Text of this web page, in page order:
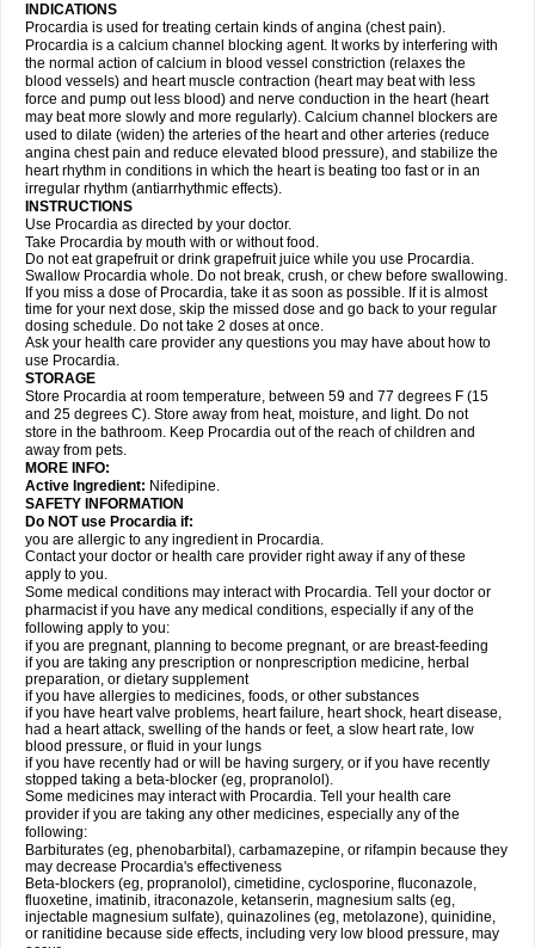
INDICATIONS
Procardia is used for treating certain kinds of angina (chest pain).
Procardia is a calcium channel blocking agent. It works by interfering with
the normal action of calcium in blood vessel constriction (relaxes the
blood vessels) and heart muscle contraction (heart may beat with less
force and pump out less blood) and nerve conduction in the heart (heart
may beat more slowly and more regularly). Calcium channel blockers are
used to dilate (widen) the arteries of the heart and other arteries (reduce
angina chest pain and reduce elevated blood pressure), and stabilize the
heart rhythm in conditions in which the heart is beating too fast or in an
irregular rhythm (antiarrhythmic effects).
INSTRUCTIONS
Use Procardia as directed by your doctor.
Take Procardia by mouth with or without food.
Do not eat grapefruit or drink grapefruit juice while you use Procardia.
Swallow Procardia whole. Do not break, crush, or chew before swallowing.
If you miss a dose of Procardia, take it as soon as possible. If it is almost
time for your next dose, skip the missed dose and go back to your regular
dosing schedule. Do not take 2 doses at once.
Ask your health care provider any questions you may have about how to
use Procardia.
STORAGE
Store Procardia at room temperature, between 59 and 77 degrees F (15
and 25 degrees C). Store away from heat, moisture, and light. Do not
store in the bathroom. Keep Procardia out of the reach of children and
away from pets.
MORE INFO:
Active Ingredient: Nifedipine.
SAFETY INFORMATION
Do NOT use Procardia if:
you are allergic to any ingredient in Procardia.
Contact your doctor or health care provider right away if any of these
apply to you.
Some medical conditions may interact with Procardia. Tell your doctor or
pharmacist if you have any medical conditions, especially if any of the
following apply to you:
if you are pregnant, planning to become pregnant, or are breast-feeding
if you are taking any prescription or nonprescription medicine, herbal
preparation, or dietary supplement
if you have allergies to medicines, foods, or other substances
if you have heart valve problems, heart failure, heart shock, heart disease,
had a heart attack, swelling of the hands or feet, a slow heart rate, low
blood pressure, or fluid in your lungs
if you have recently had or will be having surgery, or if you have recently
stopped taking a beta-blocker (eg, propranolol).
Some medicines may interact with Procardia. Tell your health care
provider if you are taking any other medicines, especially any of the
following:
Barbiturates (eg, phenobarbital), carbamazepine, or rifampin because they
may decrease Procardia's effectiveness
Beta-blockers (eg, propranolol), cimetidine, cyclosporine, fluconazole,
fluoxetine, imatinib, itraconazole, ketanserin, magnesium salts (eg,
injectable magnesium sulfate), quinazolines (eg, metolazone), quinidine,
or ranitidine because side effects, including very low blood pressure, may